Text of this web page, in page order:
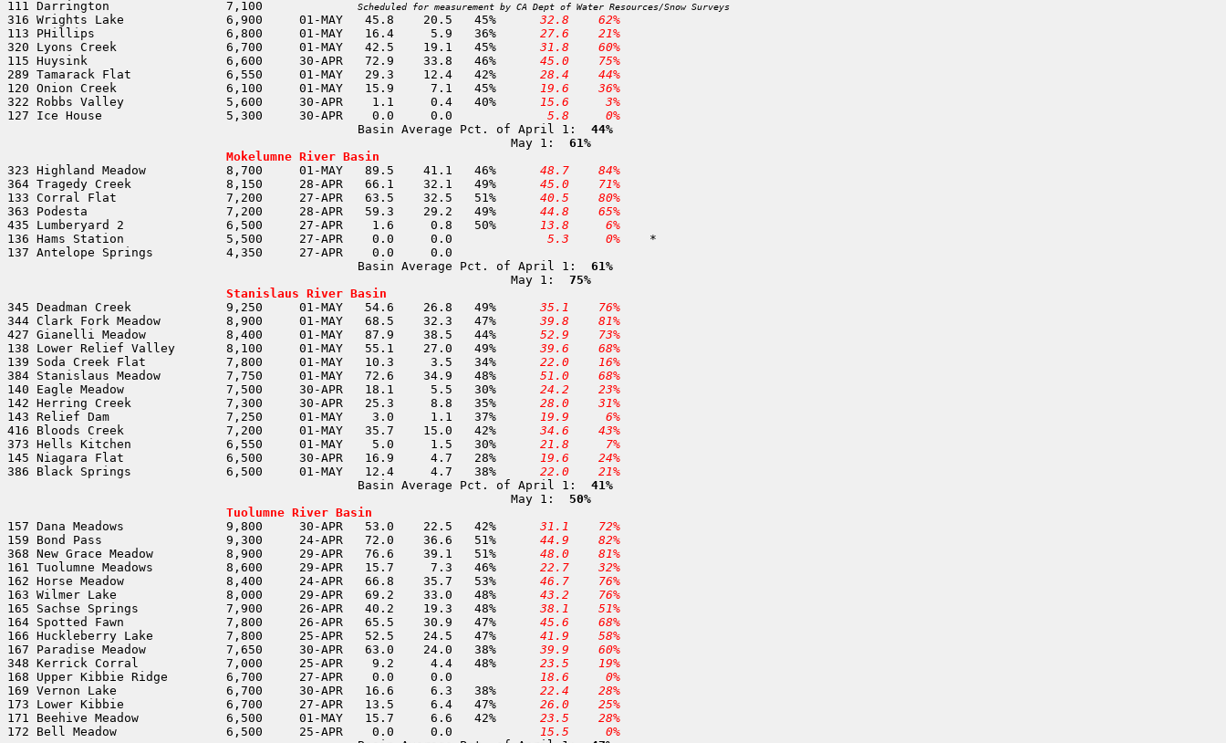
Scheduled for measurement by CA Dept of Water Resources/Snow Surveys
32.8
62%
27.6
21%
31.8
60%
45.0
75%
28.4
44%
19.6
36%
15.6
  3%
  5.8
  0%
                                                Basin Average Pct. of April 1:
44%
                                                                     May 1:
61%
Mokelumne River Basin
48.7
84%
45.0
71%
40.5
80%
44.8
65%
13.8
  6%
  5.3
  0%
137 Antelope Springs          4,350	27-APR	  0.0	  0.0
                                                Basin Average Pct. of April 1:
61%
                                                                     May 1:
75%
Stanislaus River Basin
35.1
76%
39.8
81%
52.9
73%
39.6
68%
22.0
16%
51.0
68%
24.2
23%
28.0
31%
19.9
  6%
34.6
43%
21.8
  7%
19.6
24%
22.0
21%
                                                Basin Average Pct. of April 1:
41%
                                                                     May 1:
50%
Tuolumne River Basin
31.1
72%
44.9
82%
48.0
81%
22.7
32%
46.7
76%
43.2
76%
38.1
51%
45.6
68%
41.9
58%
39.9
60%
23.5
19%
18.6
  0%
22.4
28%
26.0
25%
23.5
28%
15.5
  0%